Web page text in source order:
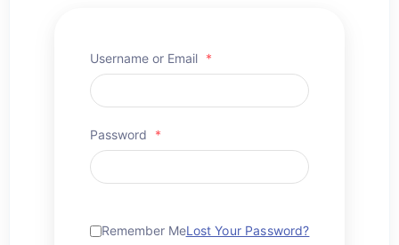
Username or Email *
Password *
Remember MeLost Your Password?